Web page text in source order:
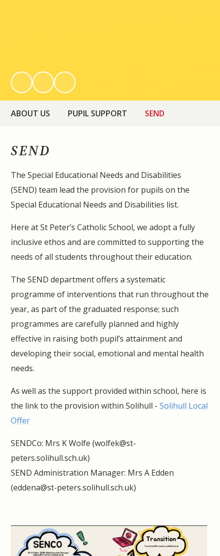
ABOUT US PUPIL SUPPORT SEND
SEND
The Special Educational Needs and Disabilities
(SEND) team lead the provision for pupils on the
Special Educational Needs and Disabilities list.
Here at St Peter’s Catholic School, we adopt a fully
inclusive ethos and are committed to supporting the
needs of all students throughout their education.
The SEND department offers a systematic
programme of interventions that run throughout the
year, as part of the graduated response; such
programmes are carefully planned and highly
effective in raising both pupil’s attainment and
developing their social, emotional and mental health
needs.
As well as the support provided within school, here is
the link to the provision within Solihull -Solihull Local
Offer
SENDCo: Mrs K Wolfe (wolfek@st-
peters.solihull.sch.uk)
SEND Administration Manager: Mrs A Edden
(eddena@st-peters.solihull.sch.uk)